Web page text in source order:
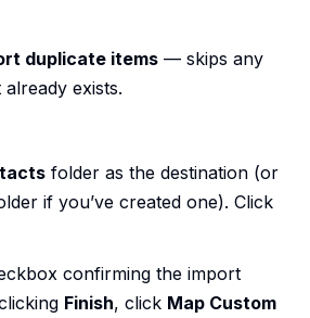
duplicate items — skips any
exists.
folder as the destination (or
if you’ve created one). Click
confirming the import
Finish, click Map Custom